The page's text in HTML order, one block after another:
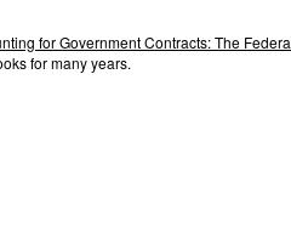
for Government Contracts: The
for many years.